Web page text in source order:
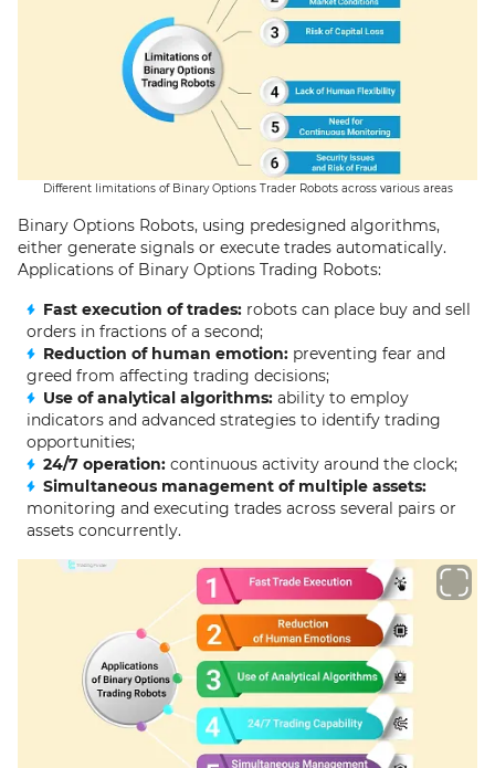
Different limitations of Binary Options Trader Robots across various areas
Binary Options Robots, using predesigned algorithms,
either generate signals or execute trades automatically.
Applications of Binary Options Trading Robots:
Fast execution of trades: robots can place buy and sell
orders in fractions of a second;
Reduction of human emotion: preventing fear and
greed from affecting trading decisions;
Use of analytical algorithms: ability to employ
indicators and advanced strategies to identify trading
opportunities;
24/7 operation: continuous activity around the clock;
Simultaneous management of multiple assets:
monitoring and executing trades across several pairs or
assets concurrently.